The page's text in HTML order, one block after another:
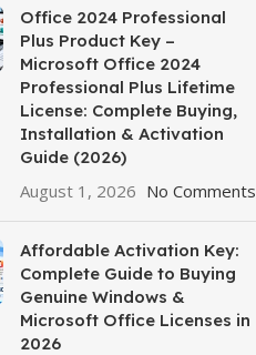
Office 2024 Professional
Plus Product Key –
Microsoft Office 2024
Professional Plus Lifetime
License: Complete Buying,
Installation & Activation
Guide (2026)
August 1, 2026 No Comments
Affordable Activation Key:
Complete Guide to Buying
Genuine Windows &
Microsoft Office Licenses in
2026